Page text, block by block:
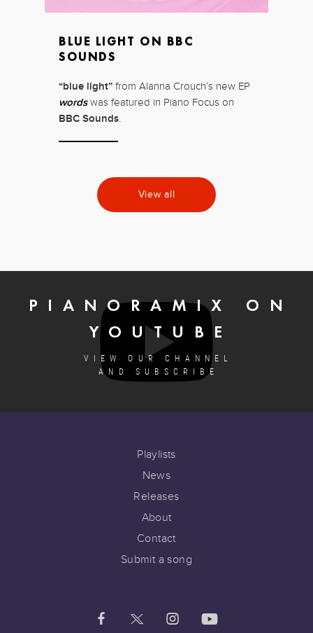
BLUE LIGHT ON BBC
SOUNDS
“blue light” from Alanna Crouch’s new EP
wordswas featured in Piano Focus on
BBC Sounds
View all
PIANORAMIX ON
YOUTUBE
VIEW OUR CHANNEL
AND SUBSCRIBE
Playlists
News
Releases
About
Contact
Submit a song